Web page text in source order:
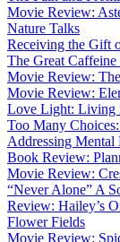
Movie Review:
Nature Talks
Receiving the Gift
The Great Caffeine
Movie Review:
Movie Review:
Love Light: Living
Too Many
Addressing Mental
Book Review:
Movie Review:
“Never Alone” A
Review: Hailey’s
Flower Fields
Movie Review: